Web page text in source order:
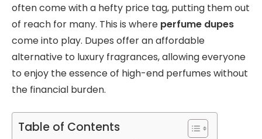
often come with a hefty price tag, putting them out
of reach for many. This is where perfume dupes
come into play. Dupes offer an affordable
alternative to luxury fragrances, allowing everyone
to enjoy the essence of high-end perfumes without
the financial burden.
Table of Contents